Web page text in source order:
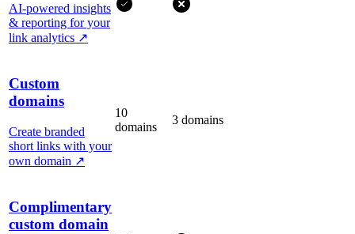
AI-powered insights
& reporting for your
link analytics ↗
Custom
domains
Create branded
short links with your
own domain ↗
10
domains
3 domains
Complimentary
custom domain